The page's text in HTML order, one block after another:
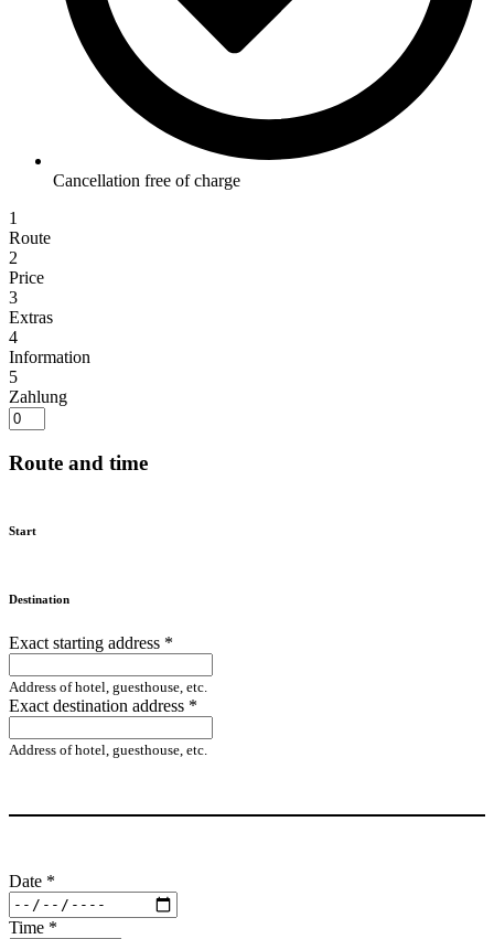
Cancellation free of charge
1
Route
2
Price
3
Extras
4
Information
5
Zahlung
Route and time
Start
Destination
Exact starting address *
Address of hotel, guesthouse, etc.
Exact destination address *
Address of hotel, guesthouse, etc.
Date *
Time *